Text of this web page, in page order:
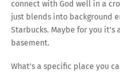
connect with God well in a
just blends into background
Starbucks. Maybe for you it’s
basement.
What’s a specific place you